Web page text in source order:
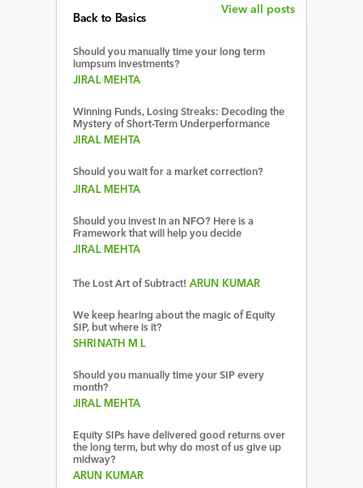
Back to Basics
Should you manually time your long term
lumpsum investments?
JIRAL MEHTA
Winning Funds, Losing Streaks: Decoding the
Mystery of Short-Term Underperformance
JIRAL MEHTA
Should you wait for a market correction?
JIRAL MEHTA
Should you invest in an NFO? Here is a
Framework that will help you decide
JIRAL MEHTA
The Lost Art of Subtract! ARUN KUMAR
We keep hearing about the magic of Equity
SIP, but where is it?
SHRINATH M L
Should you manually time your SIP every
month?
JIRAL MEHTA
Equity SIPs have delivered good returns over
the long term, but why do most of us give up
midway?
ARUN KUMAR
View all posts